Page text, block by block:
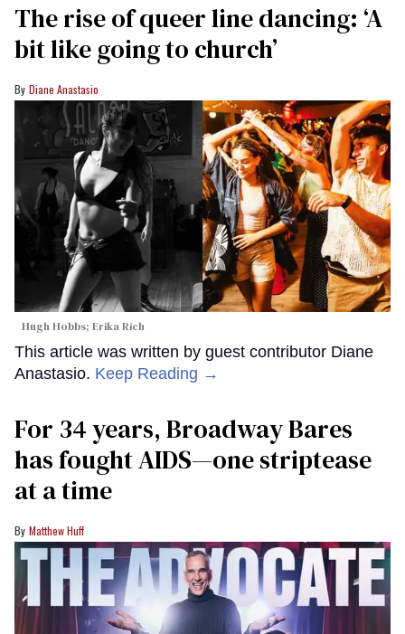
The rise of queer line dancing: ‘A
bit like going to church’
Diane Anastasio
Hugh Hobbs; Erika Rich
This article was written by guest contributor Diane
Anastasio. Keep Reading →
For 34 years, Broadway Bares
has fought AIDS—one striptease
at a time
Matthew Huff